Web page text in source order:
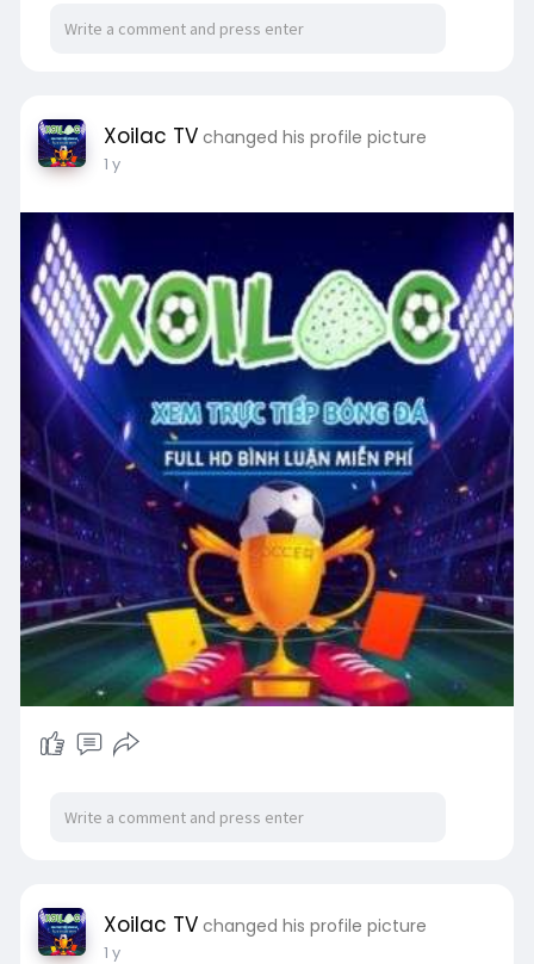
Xoilac TV changed his profile picture
1 y
Xoilac TV changed his profile picture
1 y